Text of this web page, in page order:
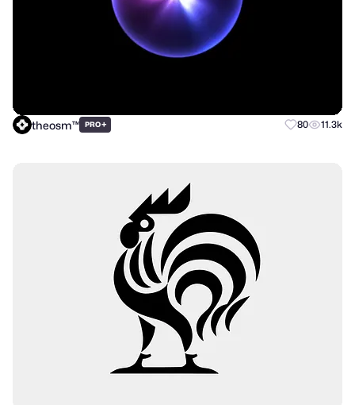
theosm™ PRO+ 80 11.3k